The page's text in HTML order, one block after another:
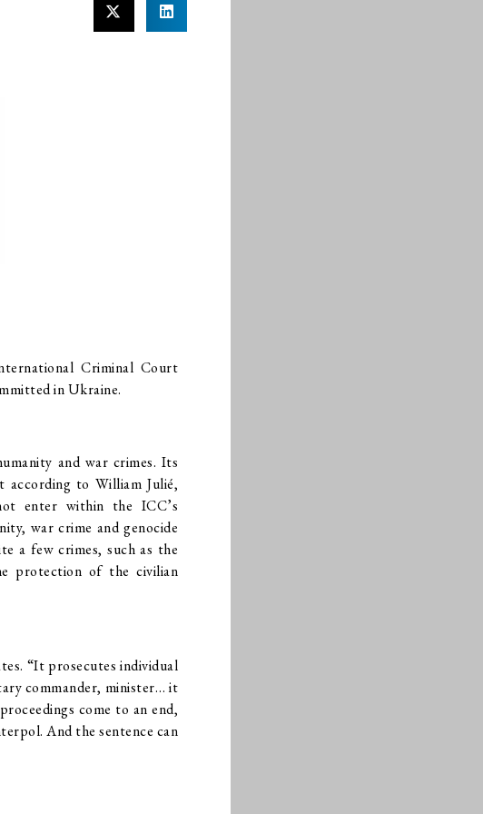
Criminal Court
in Ukraine.
and war crimes. Its
according to William Julié,
enter within the ICC’s
war crime and genocide
a few crimes, such as the
protection of the civilian
“It prosecutes individual
commander, minister… it
come to an end,
And the sentence can